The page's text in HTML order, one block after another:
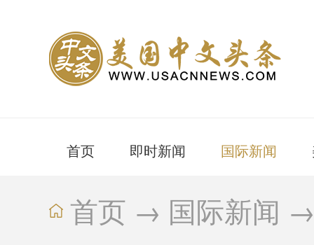
首页 即时新闻 国际新闻
首页 → 国际新闻